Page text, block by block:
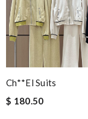
Ch**el Suits
$ 180.50